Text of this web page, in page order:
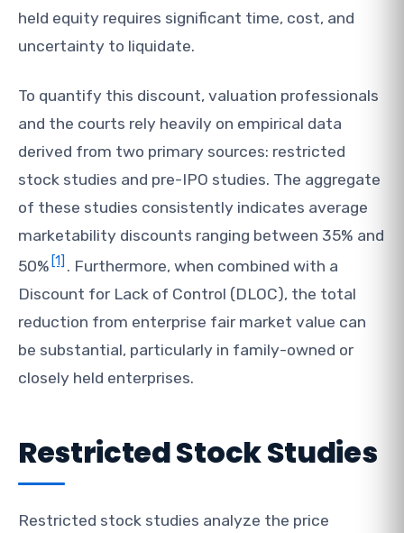
held equity requires significant time, cost, and
uncertainty to liquidate.
To quantify this discount, valuation professionals
and the courts rely heavily on empirical data
derived from two primary sources: restricted
stock studies and pre-IPO studies. The aggregate
of these studies consistently indicates average
marketability discounts ranging between 35% and
50% [1] . Furthermore, when combined with a
Discount for Lack of Control (DLOC), the total
reduction from enterprise fair market value can
be substantial, particularly in family-owned or
closely held enterprises.
Restricted Stock Studies
Restricted stock studies analyze the price